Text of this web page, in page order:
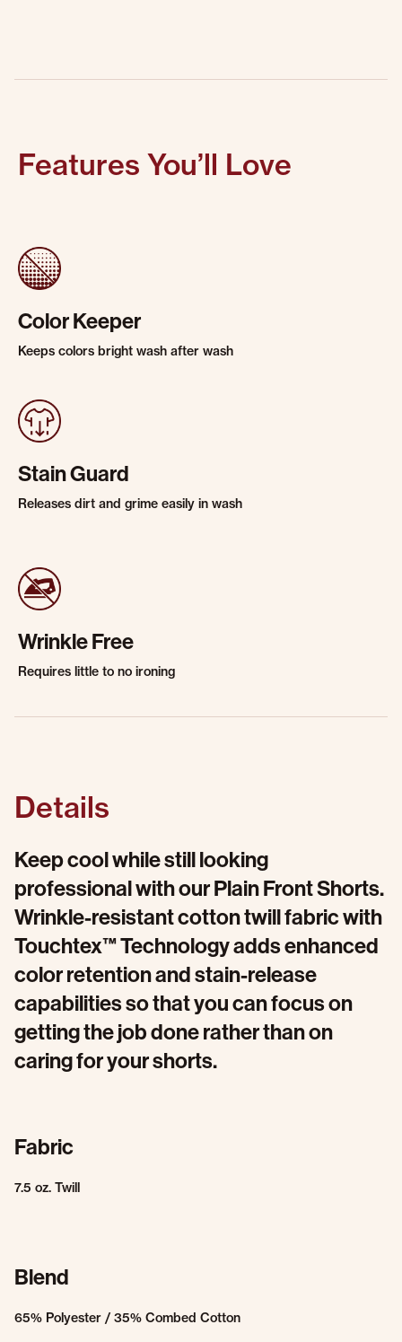
Features You’ll Love
Color Keeper
Keeps colors bright wash after wash
Stain Guard
Releases dirt and grime easily in wash
Wrinkle Free
Requires little to no ironing
Details
Keep cool while still looking
professional with our Plain Front Shorts.
Wrinkle-resistant cotton twill fabric with
Touchtex™ Technology adds enhanced
color retention and stain-release
capabilities so that you can focus on
getting the job done rather than on
caring for your shorts.
Fabric
7.5 oz. Twill
Blend
65% Polyester / 35% Combed Cotton